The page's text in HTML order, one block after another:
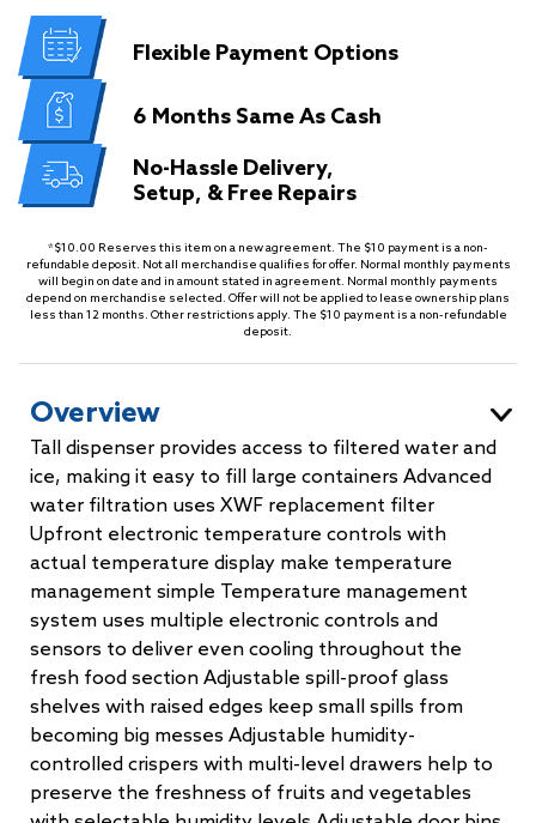
Flexible Payment Options
6 Months Same As Cash
No-Hassle Delivery,
Setup, & Free Repairs
*$10.00 Reserves this item on a new agreement. The $10 payment is a non-
refundable deposit. Not all merchandise qualifies for offer. Normal monthly payments
will begin on date and in amount stated in agreement. Normal monthly payments
depend on merchandise selected. Offer will not be applied to lease ownership plans
less than 12 months. Other restrictions apply. The $10 payment is a non-refundable
deposit.
Overview
Tall dispenser provides access to filtered water and
ice, making it easy to fill large containers Advanced
water filtration uses XWF replacement filter
Upfront electronic temperature controls with
actual temperature display make temperature
management simple Temperature management
system uses multiple electronic controls and
sensors to deliver even cooling throughout the
fresh food section Adjustable spill-proof glass
shelves with raised edges keep small spills from
becoming big messes Adjustable humidity-
controlled crispers with multi-level drawers help to
preserve the freshness of fruits and vegetables